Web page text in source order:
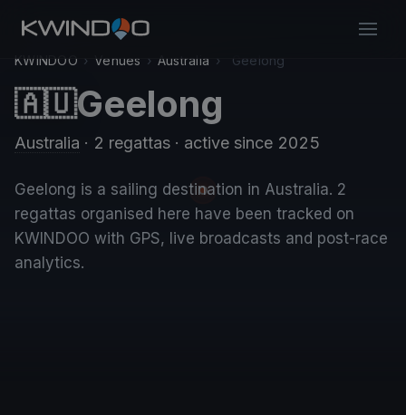
KWINDOO › Venues › Australia › Geelong
🇦🇺Geelong
Australia · 2 regattas · active since 2025
Geelong is a sailing destination in Australia. 2
regattas organised here have been tracked on
KWINDOO with GPS, live broadcasts and post-race
analytics.